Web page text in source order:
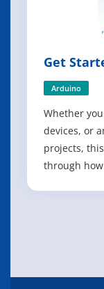
Get
Arduino
Whether
devices, or
projects,
through